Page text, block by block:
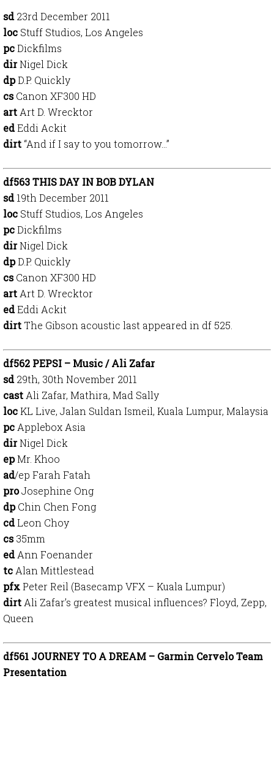
sd23rd December 2011
loc Stuff Studios, Los Angeles
pcDickfilms
dirNigel Dick
dpD.P. Quickly
csCanon XF300 HD
art Art D. Wrecktor
edEddi Ackit
dirt “And if I say to you tomorrow…”
df563 THIS DAY IN BOB DYLAN
sd19th December 2011
loc Stuff Studios, Los Angeles
pcDickfilms
dirNigel Dick
dpD.P. Quickly
csCanon XF300 HD
art Art D. Wrecktor
edEddi Ackit
dirt The Gibson acoustic last appeared in df 525.
df562 PEPSI – Music / Ali Zafar
sd29th, 30th November 2011
cast Ali Zafar, Mathira, Mad Sally
locKL Live, Jalan Suldan Ismeil, Kuala Lumpur, Malaysia
pc Applebox Asia
dirNigel Dick
epMr. Khoo
ad/ep Farah Fatah
proJosephine Ong
dpChin Chen Fong
cdLeon Choy
cs35mm
edAnn Foenander
tc Alan Mittlestead
pfxPeter Reil (Basecamp VFX – Kuala Lumpur)
dirt Ali Zafar’s greatest musical influences? Floyd, Zepp,
Queen
df561 JOURNEY TO A DREAM – Garmin Cervelo Team
Presentation